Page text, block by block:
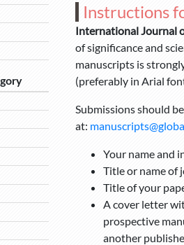
Instructions
International Journal
of significance and
manuscripts is
(preferably in Arial
Submissions should
at:
Your name and
Title or name of
Title of your
A cover letter
prospective
another